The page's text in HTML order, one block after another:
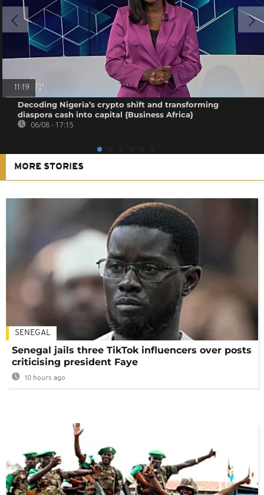
11:19
Decoding Nigeria’s crypto shift and transforming
diaspora cash into capital {Business Africa}
06/08 - 17:15
MORE STORIES
SENEGAL
Senegal jails three TikTok influencers over posts
criticising president Faye
10 hours ago